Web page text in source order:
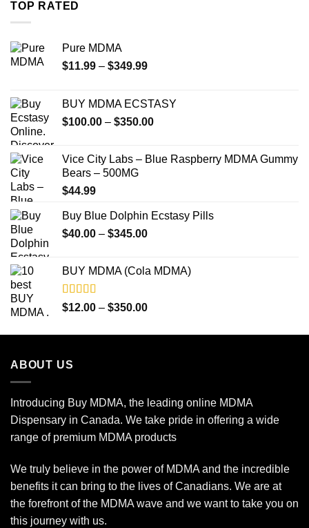
TOP RATED
Pure MDMA
$11.99 – $349.99Price
through
$349.99
BUY MDMA ECSTASY
$100.00 – $350.00Price
through
Vice City Labs – Blue Raspberry MDMA Gummy
Bears – 500MG
$44.99
Buy Blue Dolphin Ecstasy Pills
$40.00 – $345.00Price
through
BUY MDMA (Cola MDMA)
Rated5.00
out of 5
$12.00 – $350.00Price
$12.00
ABOUT US
Introducing Buy MDMA, the leading online MDMA
Dispensary in Canada. We take pride in offering a wide
range of premium MDMA products
We truly believe in the power of MDMA and the incredible
benefits it can bring to the lives of Canadians. We are at
the forefront of the MDMA wave and we want to take you on
this journey with us.